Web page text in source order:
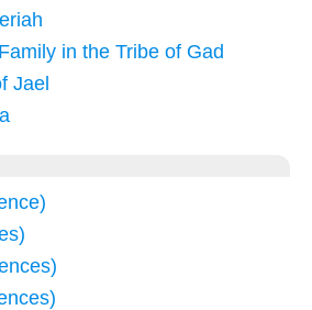
in the Tribe of Gad
Jael